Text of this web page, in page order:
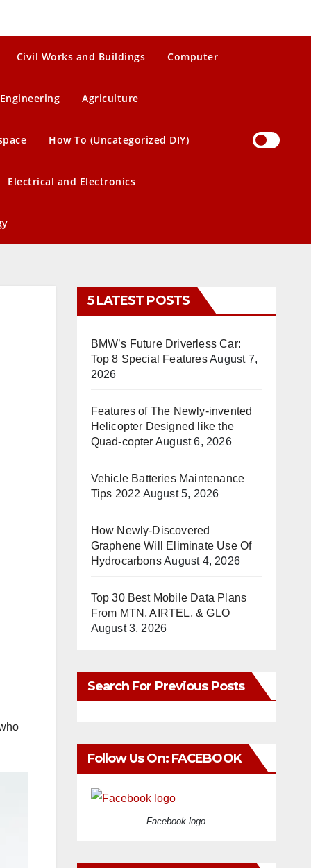
Civil Works and Buildings Computer
Engineering Agriculture
How To (Uncategorized DIY)
Electrical and Electronics
5 LATEST POSTS
BMW’s Future Driverless Car:
Top 8 Special FeaturesAugust 7,
2026
Features of The Newly-invented
Helicopter Designed like the
Quad-copter August 6, 2026
Vehicle Batteries Maintenance
Tips 2022 August 5, 2026
How Newly-Discovered
Graphene Will Eliminate Use Of
HydrocarbonsAugust 4, 2026
Top 30 Best Mobile Data Plans
From MTN, AIRTEL, & GLO
August 3, 2026
Search For Previous Posts
Follow Us On: FACEBOOK
Facebook logo